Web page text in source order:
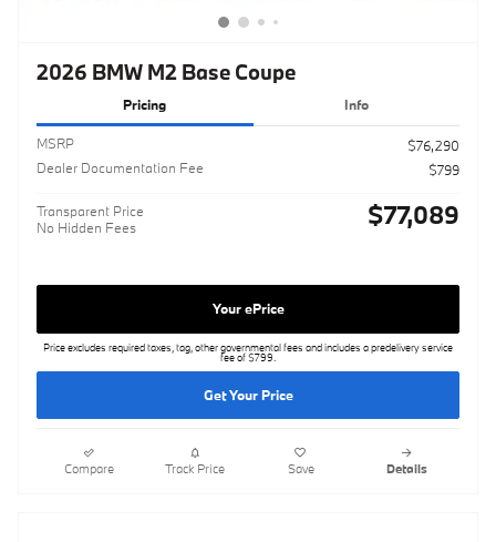
2026 BMW M2 Base Coupe
Pricing Info
MSRP
$76,290
Dealer Documentation Fee
$799
Transparent Price
No Hidden Fees
$77,089
Your ePrice
Price excludes required taxes, tag, other governmental fees and includes a predelivery service
fee of $799.
Get Your Price
Compare Track Price Save Details